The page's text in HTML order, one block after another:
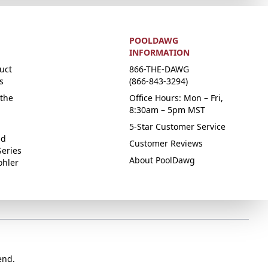
POOLDAWG
INFORMATION
866-THE-DAWG
(866-843-3294)
Office Hours: Mon – Fri,
8:30am – 5pm MST
5-Star Customer Service
Customer Reviews
About PoolDawg